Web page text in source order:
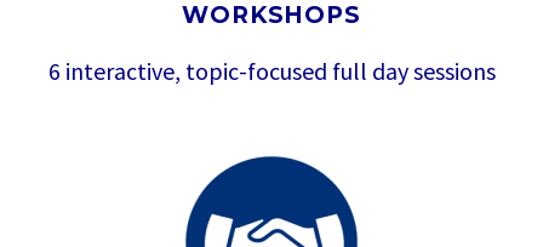
WORKSHOPS
6 interactive, topic-focused full day sessions